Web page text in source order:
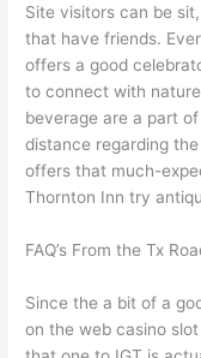
Site visitors can be
that have friends.
offers a good
to connect with
beverage are a part
distance regarding
offers that much-
Thornton Inn try
FAQ’s From the Tx
Since the a bit of a
on the web casino